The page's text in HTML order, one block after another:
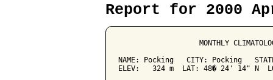
Report for 2000
MONTHLY
NAME: Pocking   CITY: Pocking
ELEV:   324 m  LAT: 48� 24' 14" N